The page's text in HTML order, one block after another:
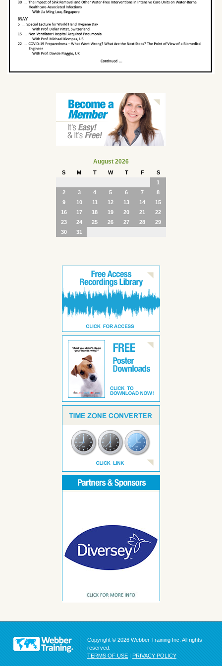
August 2026
S M T W T F
S
1
2
3 4 5 6 7
8
9
10 11 12 13 14
15
16
17 18 19 20 21
22
23
24 25 26 27 28
29
30
31
Copyright © 2026 Webber Training Inc. All rights
reserved.
TERMS OF USE | PRIVACY POLICY